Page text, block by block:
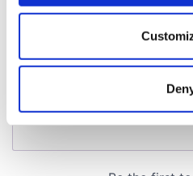
Collect information
location which can be
Find out more about how